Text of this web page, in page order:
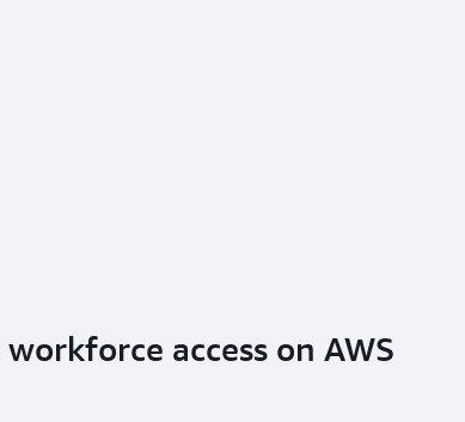
access on AWS
posture with multi-account